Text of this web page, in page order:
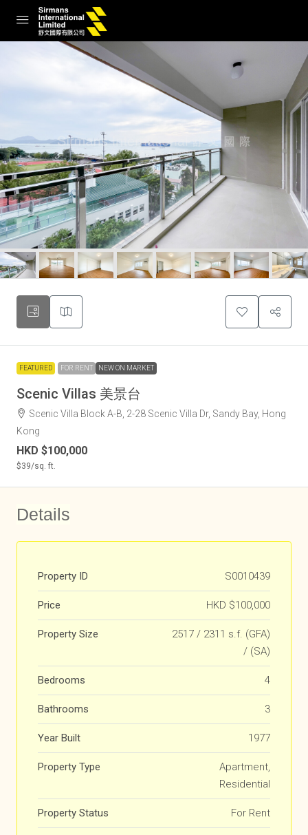
FEATURED FOR RENT NEW ON MARKET
Scenic Villas 美景台
Scenic Villa Block A-B, 2-28 Scenic Villa Dr, Sandy Bay, Hong
Kong
HKD $100,000
$39/sq. ft.
Details
Property ID S0010439
Price HKD $100,000
Property Size
2517 / 2311 s.f. (GFA)
/ (SA)
Bedrooms 4
Bathrooms 3
Year Built 1977
Property Type
Apartment,
Residential
Property Status For Rent